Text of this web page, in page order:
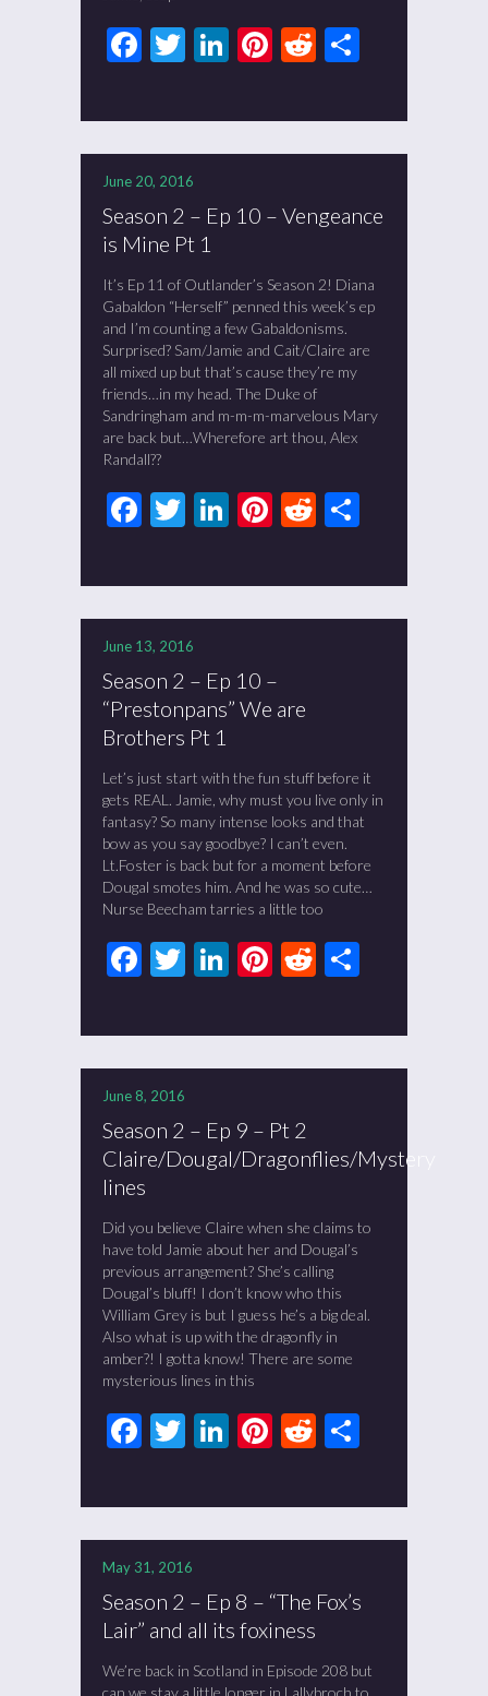
Facebook
Twitter
LinkedIn
Pinterest
Reddit
June 20, 2016
Season 2 – Ep 10 – Vengeance
is Mine Pt 1
It’s Ep 11 of Outlander’s Season 2! Diana
Gabaldon “Herself” penned this week’s ep
and I’m counting a few Gabaldonisms.
Surprised? Sam/Jamie and Cait/Claire are
all mixed up but that’s cause they’re my
friends…in my head. The Duke of
Sandringham and m-m-m-marvelous Mary
are back but…Wherefore art thou, Alex
Randall??
Facebook
Twitter
LinkedIn
Pinterest
Reddit
June 13, 2016
Season 2 – Ep 10 –
“Prestonpans” We are
Brothers Pt 1
Let’s just start with the fun stuff before it
gets REAL. Jamie, why must you live only in
fantasy? So many intense looks and that
bow as you say goodbye? I can’t even.
Lt.Foster is back but for a moment before
Dougal smotes him. And he was so cute…
Nurse Beecham tarries a little too
Facebook
Twitter
LinkedIn
Pinterest
Reddit
June 8, 2016
Season 2 – Ep 9 – Pt 2
Claire/Dougal/Dragonflies/Mystery
lines
Did you believe Claire when she claims to
have told Jamie about her and Dougal’s
previous arrangement? She’s calling
Dougal’s bluff! I don’t know who this
William Grey is but I guess he’s a big deal.
Also what is up with the dragonfly in
amber?! I gotta know! There are some
mysterious lines in this
Facebook
Twitter
LinkedIn
Pinterest
Reddit
May 31, 2016
Season 2 – Ep 8 – “The Fox’s
Lair” and all its foxiness
We’re back in Scotland in Episode 208 but
can we stay a little longer in Lallybroch to